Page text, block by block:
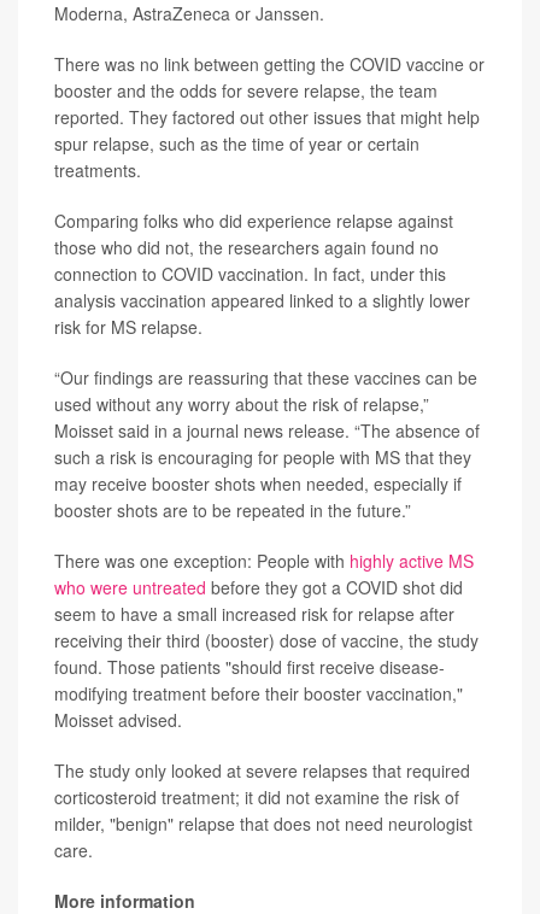
Moderna, AstraZeneca or Janssen.
There was no link between getting the COVID vaccine or
booster and the odds for severe relapse, the team
reported. They factored out other issues that might help
spur relapse, such as the time of year or certain
treatments.
Comparing folks who did experience relapse against
those who did not, the researchers again found no
connection to COVID vaccination. In fact, under this
analysis vaccination appeared linked to a slightly lower
risk for MS relapse.
“Our findings are reassuring that these vaccines can be
used without any worry about the risk of relapse,”
Moisset said in a journal news release. “The absence of
such a risk is encouraging for people with MS that they
may receive booster shots when needed, especially if
booster shots are to be repeated in the future.”
There was one exception: People with highly active MS
who were untreated before they got a COVID shot did
seem to have a small increased risk for relapse after
receiving their third (booster) dose of vaccine, the study
found. Those patients "should first receive disease-
modifying treatment before their booster vaccination,"
Moisset advised.
The study only looked at severe relapses that required
corticosteroid treatment; it did not examine the risk of
milder, "benign" relapse that does not need neurologist
care.
More information